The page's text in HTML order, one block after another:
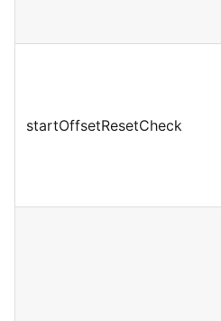
startOffsetResetCheck